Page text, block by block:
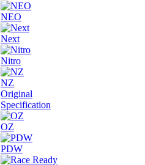
NEO
Next
Nitro
NZ
Original
Specification
OZ
PDW